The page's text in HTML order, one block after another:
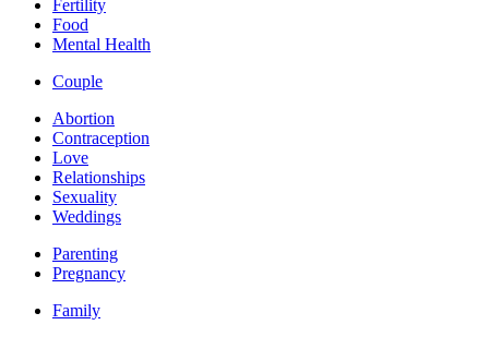
Fertility
Food
Mental Health
Couple
Abortion
Contraception
Love
Relationships
Sexuality
Weddings
Parenting
Pregnancy
Family